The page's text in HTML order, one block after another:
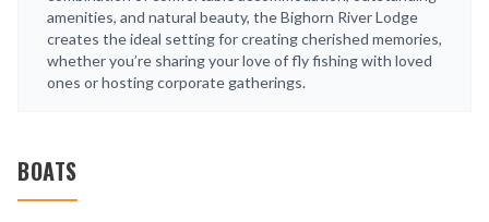
amenities, and natural beauty, the Bighorn River Lodge
creates the ideal setting for creating cherished memories,
whether you’re sharing your love of fly fishing with loved
ones or hosting corporate gatherings.
BOATS